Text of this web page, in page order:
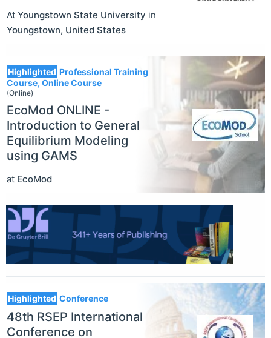
At Youngstown State University in
Youngstown, United States
Highlighted Professional Training
Course, Online Course
(Online)
EcoMod ONLINE -
Introduction to General
Equilibrium Modeling
using GAMS
at EcoMod
Highlighted Conference
48th RSEP International
Conference on